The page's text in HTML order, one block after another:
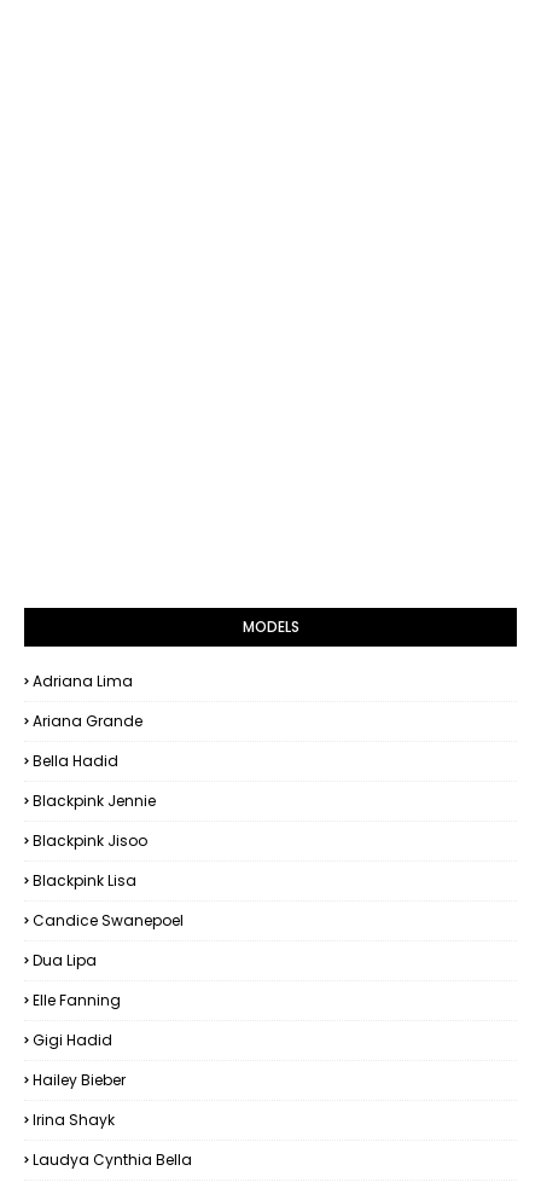
MODELS
Adriana Lima
Ariana Grande
Bella Hadid
Blackpink Jennie
Blackpink Jisoo
Blackpink Lisa
Candice Swanepoel
Dua Lipa
Elle Fanning
Gigi Hadid
Hailey Bieber
Irina Shayk
Laudya Cynthia Bella